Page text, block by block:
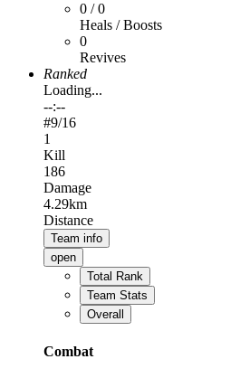
0 / 0
Heals / Boosts
0
Revives
Ranked
Loading...
--:--
#9/16
1
Kill
186
Damage
4.29km
Distance
Team info
open
Total Rank
Team Stats
Overall
Combat